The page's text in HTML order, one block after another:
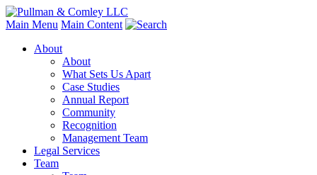
Main Menu Main Content
About
About
What Sets Us Apart
Case Studies
Annual Report
Community
Recognition
Management Team
Legal Services
Team